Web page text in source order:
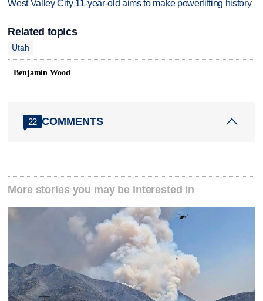
West Valley City 11-year-old aims to make powerlifting history
Related topics
Utah
Benjamin Wood
22 COMMENTS
More stories you may be interested in